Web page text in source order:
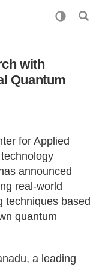
with
Quantum
for Applied
announced
real-world
techniques based
quantum
a leading